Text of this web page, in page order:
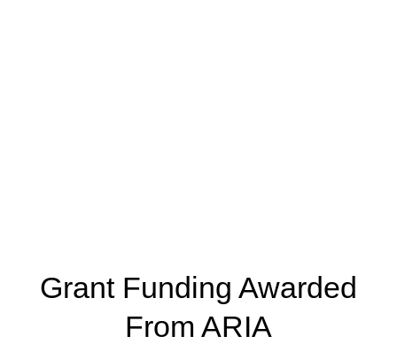
Grant Funding Awarded
From ARIA